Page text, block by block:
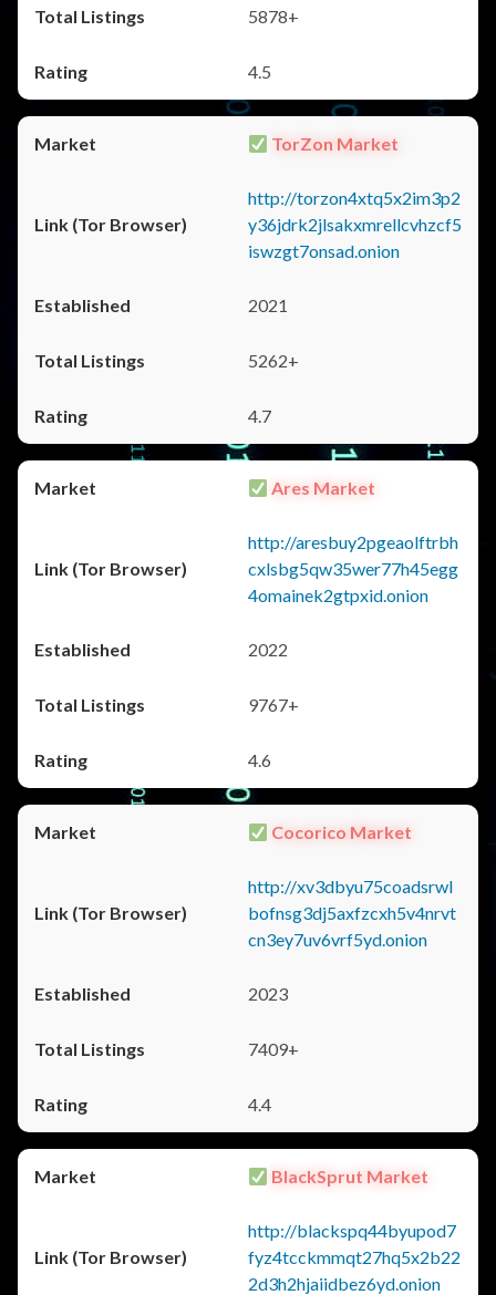
5878+
4.5
TorZon Market
http://torzon4xtq5x2im3p2
y36jdrk2jlsakxmrellcvhzcf5
iswzgt7onsad.onion
2021
5262+
4.7
Ares Market
http://aresbuy2pgeaolftrbh
cxlsbg5qw35wer77h45egg
4omainek2gtpxid.onion
2022
9767+
4.6
Cocorico Market
http://xv3dbyu75coadsrwl
bofnsg3dj5axfzcxh5v4nrvt
cn3ey7uv6vrf5yd.onion
2023
7409+
4.4
BlackSprut Market
http://blackspq44byupod7
fyz4tcckmmqt27hq5x2b22
2d3h2hjaiidbez6yd.onion